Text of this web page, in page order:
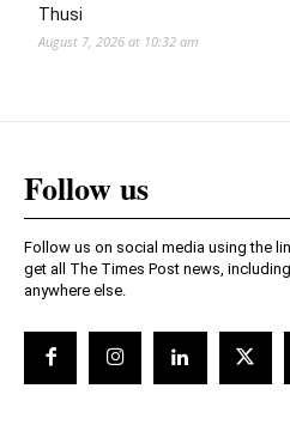
Thusi
August 7, 2026 at 10:32 am
Follow us
Follow us on social media using the
get all The Times Post news,
anywhere else.